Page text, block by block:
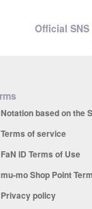
Official SNS
Notation based on the
Terms of service
FaN ID Terms of Use
mu-mo Shop Point
Privacy policy